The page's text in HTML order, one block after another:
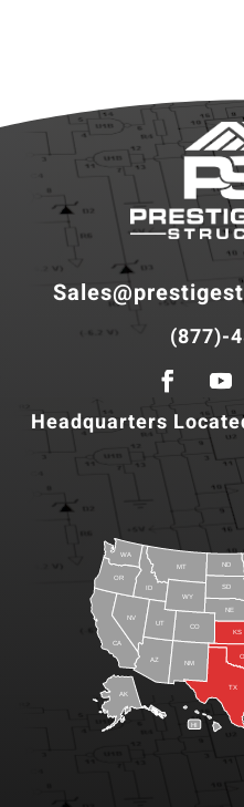
(877)-
Headquarters
AK
AZ
CA
CO
HI
ID
KS
MT
NE
NV
NM
ND
OR
SD
TX
UT
WA
WY